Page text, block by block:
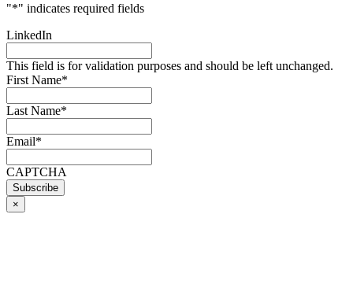
"*" indicates required fields
LinkedIn
This field is for validation purposes and should be left unchanged.
First Name*
Last Name*
Email*
CAPTCHA
×